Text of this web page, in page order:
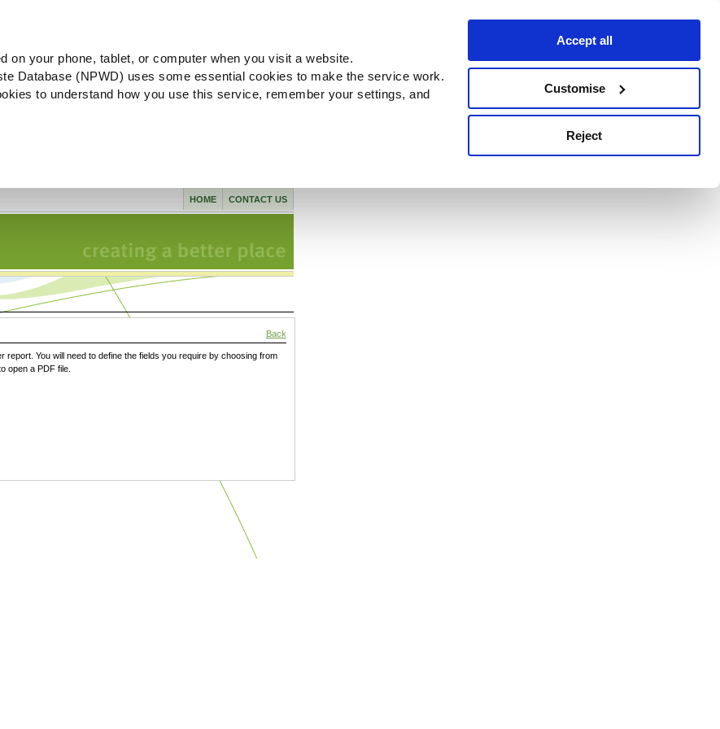
on your phone, tablet, or computer when you visit a website.
Database (NPWD) uses some essential cookies to make the service work.
to understand how you use this service, remember your settings, and
Accept all
Customise
Reject
CONTACT US
HOME
Back
You will need to define the fields you require by choosing from
open a PDF file.